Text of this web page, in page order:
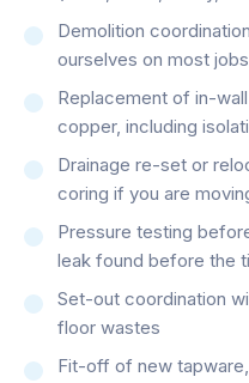
Demolition
ourselves on most jobs
Replacement of in-
copper, including
Drainage re-set or
coring if you are
Pressure testing
leak found before the
Set-out coordination
floor wastes
Fit-off of new